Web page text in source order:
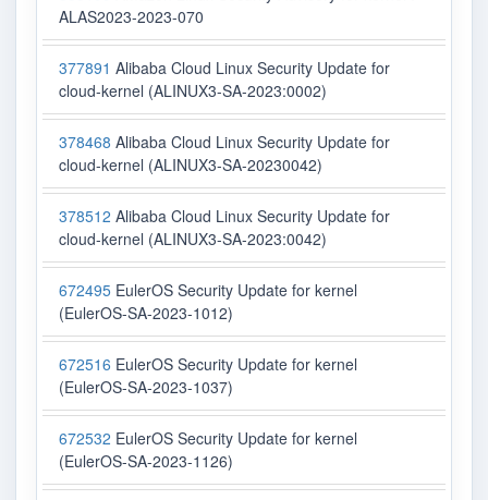
ALAS2023-2023-070
377891 Alibaba Cloud Linux Security Update for
cloud-kernel (ALINUX3-SA-2023:0002)
378468 Alibaba Cloud Linux Security Update for
cloud-kernel (ALINUX3-SA-20230042)
378512 Alibaba Cloud Linux Security Update for
cloud-kernel (ALINUX3-SA-2023:0042)
672495 EulerOS Security Update for kernel
(EulerOS-SA-2023-1012)
672516 EulerOS Security Update for kernel
(EulerOS-SA-2023-1037)
672532 EulerOS Security Update for kernel
(EulerOS-SA-2023-1126)